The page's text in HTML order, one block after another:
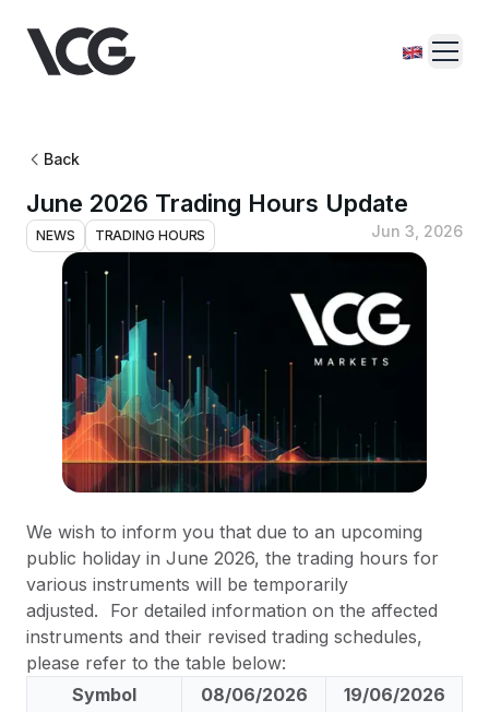
Back
June 2026 Trading Hours Update
NEWS TRADING HOURS Jun 3, 2026
We wish to inform you that due to an upcoming
public holiday in June 2026, the trading hours for
various instruments will be temporarily
adjusted. For detailed information on the affected
instruments and their revised trading schedules,
please refer to the table below:
Symbol
08/06/2026 19/06/2026